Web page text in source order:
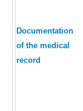
Documentation
of the medical
record